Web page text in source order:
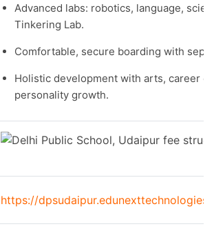
Advanced labs: robotics, language,
Tinkering Lab.
Comfortable, secure boarding with
Holistic development with arts, career
personality growth.
https://